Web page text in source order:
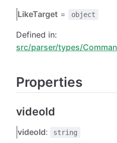
LikeTarget = object
Defined in:
src/parser/types/
Properties
videoId
videoId: string